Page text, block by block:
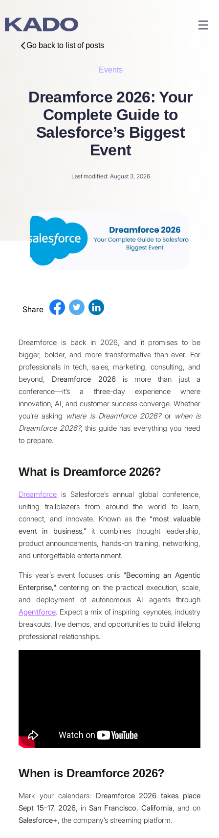
Go back to list of posts
Events
Dreamforce 2026: Your
Complete Guide to
Salesforce’s Biggest
Event
Last modified: August 3, 2026
Share
Dreamforce is back in 2026, and it promises to be
bigger, bolder, and more transformative than ever. For
professionals in tech, sales, marketing, consulting, and
beyond, Dreamforce 2026is more than just a
conference—it’s a three-day experience where
innovation, AI, and customer success converge. Whether
you’re asking where is Dreamforce 2026?or when is
Dreamforce 2026?, this guide has everything you need
to prepare.
What is Dreamforce 2026?
Dreamforceis Salesforce’s annual global conference,
uniting trailblazers from around the world to learn,
connect, and innovate. Known as the “most valuable
event in business,”it combines thought leadership,
product announcements, hands-on training, networking,
and unforgettable entertainment.
This year’s event focuses onis "Becoming an Agentic
Enterprise," centering on the practical execution, scale,
and deployment of autonomous AI agents through
Agentforce. Expect a mix of inspiring keynotes, industry
breakouts, live demos, and opportunities to build lifelong
professional relationships.
When is Dreamforce 2026?
Mark your calendars: Dreamforce 2026 takes place
Sept 15-17, 2026, in San Francisco, California, and on
Salesforce+, the company’s streaming platform.